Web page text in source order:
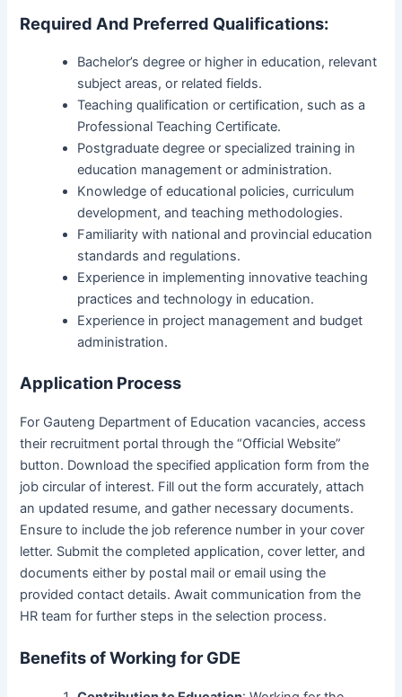
Required And Preferred Qualifications:
Bachelor’s degree or higher in education, relevant
subject areas, or related fields.
Teaching qualification or certification, such as a
Professional Teaching Certificate.
Postgraduate degree or specialized training in
education management or administration.
Knowledge of educational policies, curriculum
development, and teaching methodologies.
Familiarity with national and provincial education
standards and regulations.
Experience in implementing innovative teaching
practices and technology in education.
Experience in project management and budget
administration.
Application Process
For Gauteng Department of Education vacancies, access
their recruitment portal through the “Official Website”
button. Download the specified application form from the
job circular of interest. Fill out the form accurately, attach
an updated resume, and gather necessary documents.
Ensure to include the job reference number in your cover
letter. Submit the completed application, cover letter, and
documents either by postal mail or email using the
provided contact details. Await communication from the
HR team for further steps in the selection process.
Benefits of Working for GDE